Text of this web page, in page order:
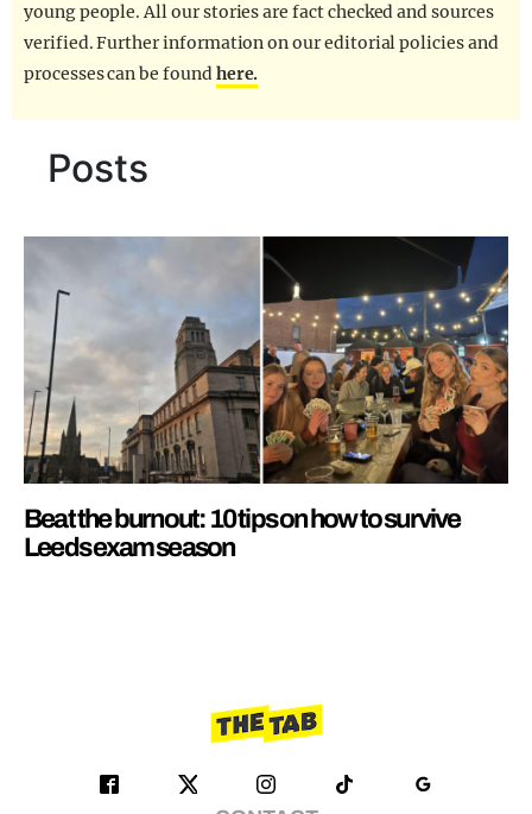
young people. All our stories are fact checked and sources
verified. Further information on our editorial policies and
processes can be foundhere.
Posts
Beat the burnout: 10 tips on how to survive
Leeds exam season